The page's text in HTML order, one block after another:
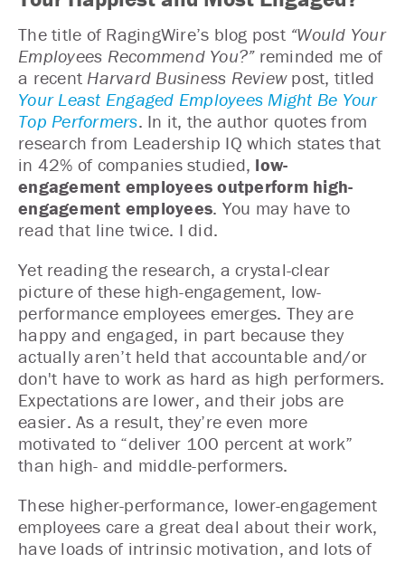
The title of RagingWire’s blog post “Would Your
Employees Recommend You?”reminded me of
a recent Harvard Business Reviewpost, titled
Your Least Engaged Employees Might Be Your
Top Performers. In it, the author quotes from
research from Leadership IQ which states that
in 42% of companies studied, low-
engagement employees outperform high-
engagement employees. You may have to
read that line twice. I did.
Yet reading the research, a crystal-clear
picture of these high-engagement, low-
performance employees emerges. They are
happy and engaged, in part because they
actually aren’t held that accountable and/or
don't have to work as hard as high performers.
Expectations are lower, and their jobs are
easier. As a result, they’re even more
motivated to “deliver 100 percent at work”
than high- and middle-performers.
These higher-performance, lower-engagement
employees care a great deal about their work,
have loads of intrinsic motivation, and lots of